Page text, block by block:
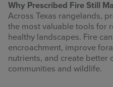
Why Prescribed Fire Still
Across Texas rangelands,
the most valuable tools for
healthy landscapes. Fire
encroachment, improve
nutrients, and create better
communities and wildlife.